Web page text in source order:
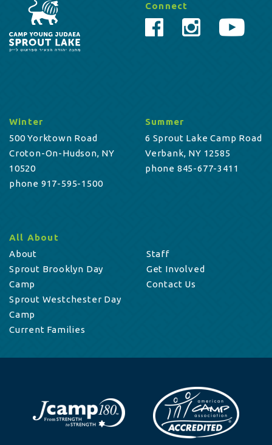
Connect
Winter
500 Yorktown Road
Croton-On-Hudson, NY
10520
phone 917-595-1500
Summer
6 Sprout Lake Camp Road
Verbank, NY 12585
phone 845-677-3411
All About
About
Sprout Brooklyn Day
Camp
Sprout Westchester Day
Camp
Current Families
Staff
Get Involved
Contact Us